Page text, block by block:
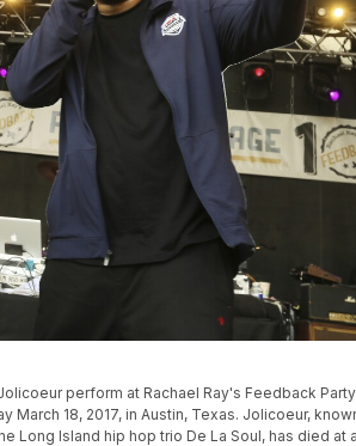
perform at Rachael Ray's Feedback
March 18, 2017, in Austin, Texas. Jolicoeur,
Island hip hop trio De La Soul, has died at